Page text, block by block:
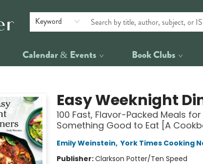
Keyword
Calendar & Events Book Clubs
Easy Weeknight
100 Fast, Flavor-Packed Meals
Something Good to Eat [A
Emily Weinstein, York Times Cooking
Publisher:Clarkson Potter/Ten Speed